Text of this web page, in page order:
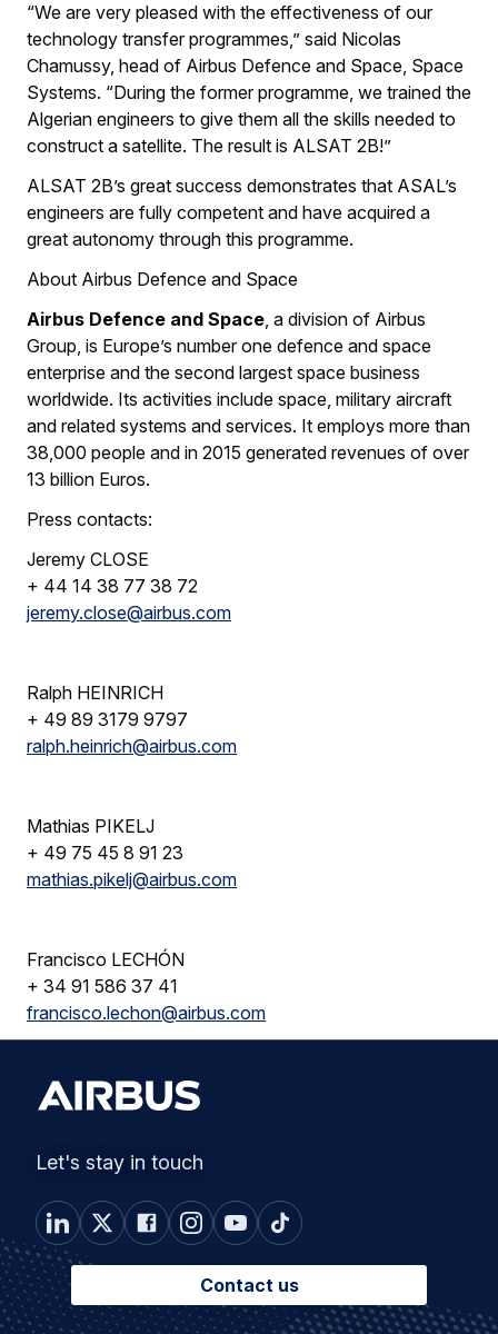
“We are very pleased with the effectiveness of our
technology transfer programmes,” said Nicolas
Chamussy, head of Airbus Defence and Space, Space
Systems. “During the former programme, we trained the
Algerian engineers to give them all the skills needed to
construct a satellite. The result is ALSAT 2B!”
ALSAT 2B’s great success demonstrates that ASAL’s
engineers are fully competent and have acquired a
great autonomy through this programme.
About Airbus Defence and Space
Airbus Defence and Space, a division of Airbus
Group, is Europe’s number one defence and space
enterprise and the second largest space business
worldwide. Its activities include space, military aircraft
and related systems and services. It employs more than
38,000 people and in 2015 generated revenues of over
13 billion Euros.
Press contacts:
Jeremy CLOSE
+ 44 14 38 77 38 72
jeremy.close@airbus.com
Ralph HEINRICH
+ 49 89 3179 9797
ralph.heinrich@airbus.com
Mathias PIKELJ
+ 49 75 45 8 91 23
mathias.pikelj@airbus.com
Francisco LECHÓN
+ 34 91 586 37 41
francisco.lechon@airbus.com
Let's stay in touch
Contact us